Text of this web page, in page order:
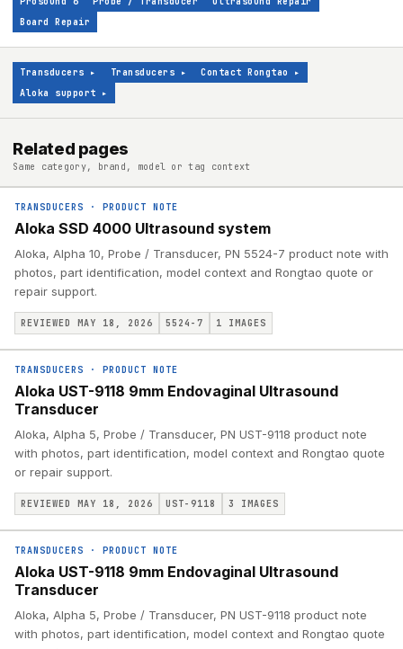
Board Repair
Transducers ▸ Transducers ▸ Contact Rongtao
▸
Aloka support ▸
Related pages
Same category, brand, model or tag context
TRANSDUCERS · PRODUCT NOTE
Aloka SSD 4000 Ultrasound system
Aloka, Alpha 10, Probe / Transducer, PN 5524-7 product note with
photos, part identification, model context and Rongtao quote or
repair support.
REVIEWED MAY 18, 2026 5524-7 1 IMAGES
TRANSDUCERS · PRODUCT NOTE
Aloka UST-9118 9mm Endovaginal Ultrasound
Transducer
Aloka, Alpha 5, Probe / Transducer, PN UST-9118 product note
with photos, part identification, model context and Rongtao quote
or repair support.
REVIEWED MAY 18, 2026 UST-9118 3 IMAGES
TRANSDUCERS · PRODUCT NOTE
Aloka UST-9118 9mm Endovaginal Ultrasound
Transducer
Aloka, Alpha 5, Probe / Transducer, PN UST-9118 product note
with photos, part identification, model context and Rongtao quote